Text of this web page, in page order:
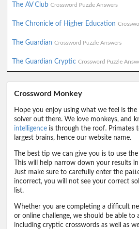
The AV Club Crossword Puzzle Answers
The Chronicle of Higher Education
The Guardian Crossword Puzzle Answers
The Guardian Cryptic Crossword Puzzle
Crossword Monkey
Hope you enjoy using what we feel is the
solver out there. We love monkeys, and
intelligence is through the roof. Primates
largest brains, hence our website name.
The best tip we can give you is to use
This will help narrow down your results
Just make sure to carefully enter the
incorrect, you will not see your correct
list.
Whether you are completing a difficult
or online challenge, we should be able to
including cryptic crosswords as well as